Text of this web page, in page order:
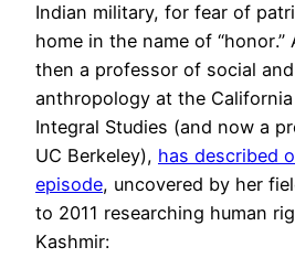
Indian military, for fear of
home in the name of “honor.”
then a professor of social
anthropology at the
Integral Studies (and now a
UC Berkeley), has described
episode, uncovered by her
to 2011 researching human
Kashmir: